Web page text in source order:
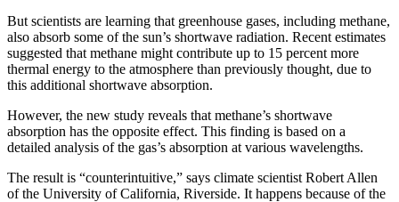
But scientists are learning that greenhouse gases, including methane,
also absorb some of the sun’s shortwave radiation. Recent estimates
suggested that methane might contribute up to 15 percent more
thermal energy to the atmosphere than previously thought, due to
this additional shortwave absorption.
However, the new study reveals that methane’s shortwave
absorption has the opposite effect. This finding is based on a
detailed analysis of the gas’s absorption at various wavelengths.
The result is “counterintuitive,” says climate scientist Robert Allen
of the University of California, Riverside. It happens because of the